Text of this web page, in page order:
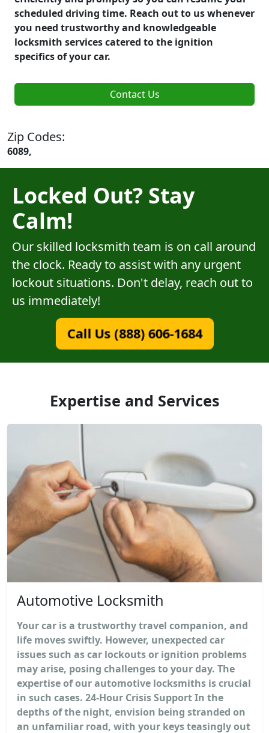
scheduled driving time. Reach out to us whenever
you need trustworthy and knowledgeable
locksmith services catered to the ignition
specifics of your car.
Contact Us
Zip Codes:
6089,
Locked Out? Stay
Calm!
Our skilled locksmith team is on call around
the clock. Ready to assist with any urgent
lockout situations. Don't delay, reach out to
us immediately!
Call Us (888) 606-1684
Expertise and Services
Automotive Locksmith
Your car is a trustworthy travel companion, and
life moves swiftly. However, unexpected car
issues such as car lockouts or ignition problems
may arise, posing challenges to your day. The
expertise of our automotive locksmiths is crucial
in such cases. 24-Hour Crisis Support In the
depths of the night, envision being stranded on
an unfamiliar road, with your keys teasingly out